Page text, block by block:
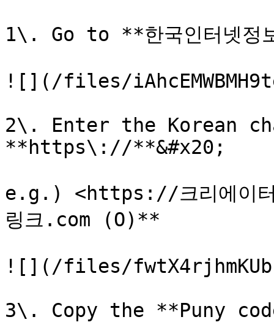
1\. Go to **한국인터넷정
![](/files/
2\. Enter the Korean
**https\://**&#x20;
e.g.) <https://크리에이
링크.com (O)**
![](/files/
3\. Copy the **Puny